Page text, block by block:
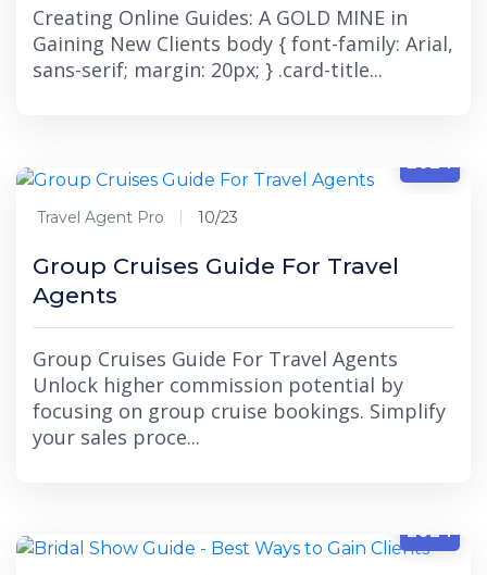
Creating Online Guides: A GOLD MINE in
Gaining New Clients body { font-family: Arial,
sans-serif; margin: 20px; } .card-title...
2024
Travel Agent Pro 10/23
Group Cruises Guide For Travel
Agents
Group Cruises Guide For Travel Agents
Unlock higher commission potential by
focusing on group cruise bookings. Simplify
your sales proce...
2024